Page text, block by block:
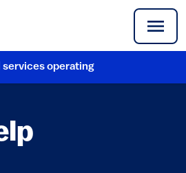
services operating
(link is external)